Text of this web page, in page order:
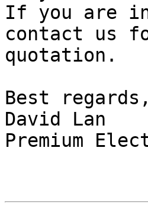
If you are
contact us
quotation.
Best regards,
David Lan
Premium